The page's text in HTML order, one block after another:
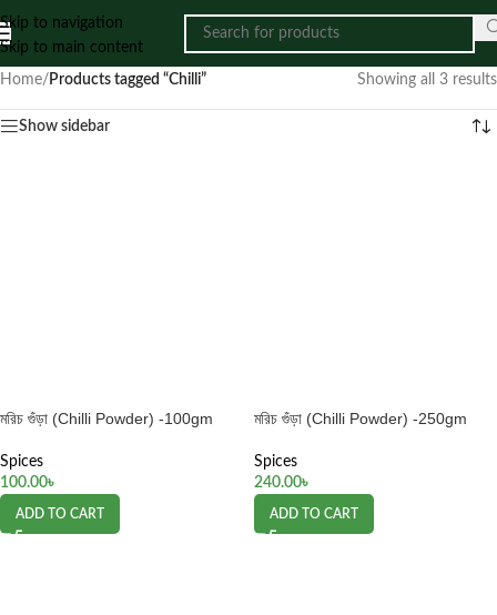
Skip to navigation
Skip to main content
Home/ Products tagged “Chilli” Showing all 3 results
Show sidebar
মরিচ গুঁড়া (Chilli Powder) -100gm
Spices
100.00৳
ADD TO CART
মরিচ গুঁড়া (Chilli Powder) -250gm
Spices
240.00৳
ADD TO CART